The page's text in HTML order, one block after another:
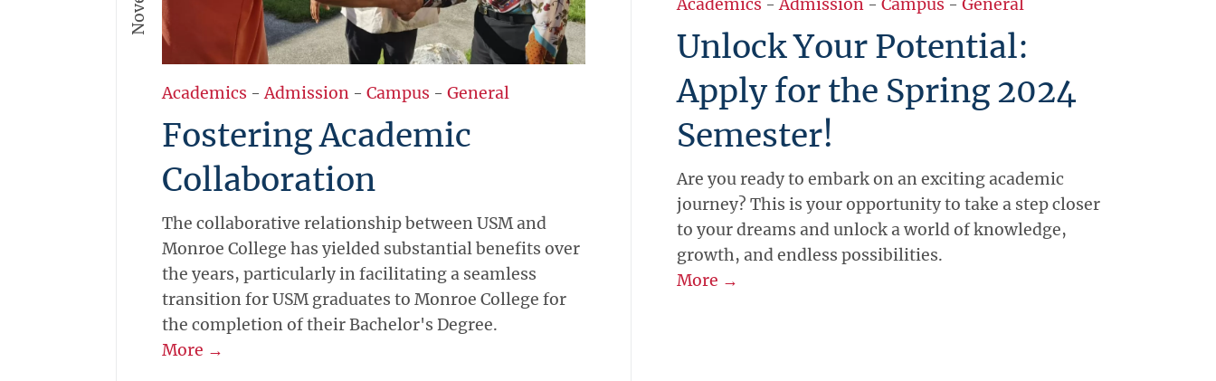
Academics -Admission - Campus - General
Unlock Your Potential:
Apply for the Spring 2024
Semester!
Are you ready to embark on an exciting academic
journey? This is your opportunity to take a step closer
to your dreams and unlock a world of knowledge,
growth, and endless possibilities.
More →
Academics -Admission- Campus - General
Fostering Academic
Collaboration
The collaborative relationship between USM and
Monroe College has yielded substantial benefits over
the years, particularly in facilitating a seamless
transition for USM graduates to Monroe College for
the completion of their Bachelor's Degree.
More →